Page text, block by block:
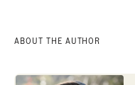
ABOUT THE AUTHOR